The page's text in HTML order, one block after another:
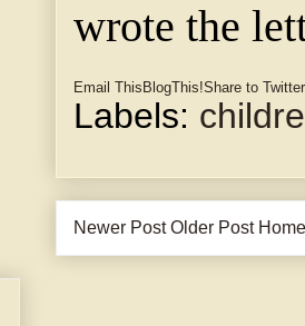
wrote the
Email This BlogThis!Share to Twitter
Labels:
Newer Post Older Post Home